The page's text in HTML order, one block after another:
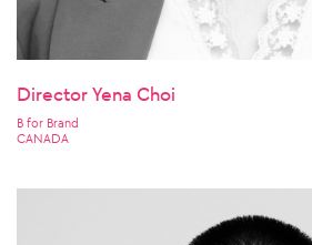
Director Yena Choi
B for Brand
CANADA